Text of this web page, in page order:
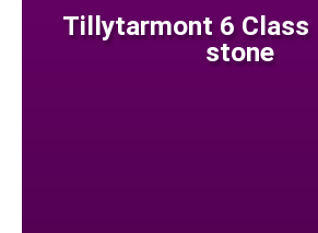
Tillytarmont 6 Class
stone